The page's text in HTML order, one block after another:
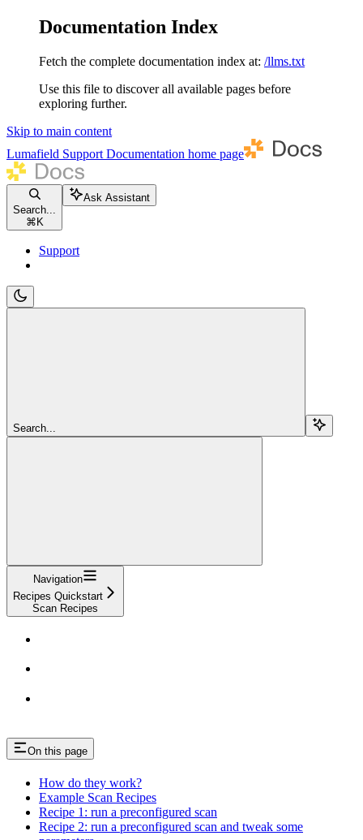
Documentation Index
Fetch the complete documentation index at: /llms.txt
Use this file to discover all available pages before
exploring further.
Skip to main content
Lumafield Support Documentation home page
Search...
⌘ K
Ask Assistant
Support
Search...
Navigation
Recipes Quickstart
Scan Recipes
On this page
How do they work?
Example Scan Recipes
Recipe 1: run a preconfigured scan
Recipe 2: run a preconfigured scan and tweak some